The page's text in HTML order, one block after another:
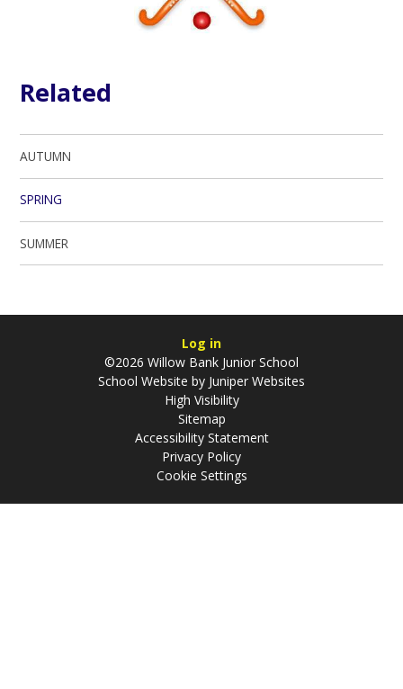
Related
AUTUMN
SPRING
SUMMER
Log in
©2026 Willow Bank Junior School
School Website by Juniper Websites
High Visibility
Sitemap
Accessibility Statement
Privacy Policy
Cookie Settings